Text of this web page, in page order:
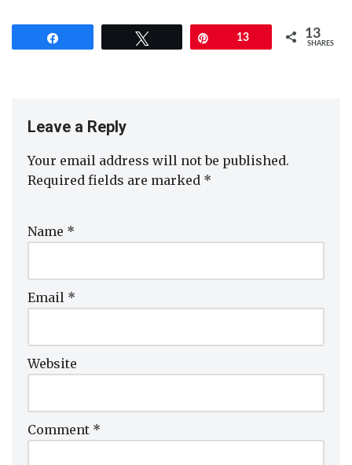
13 13
SHARES
Leave a Reply
Your email address will not be published.
Required fields are marked *
Name *
Email *
Website
Comment *